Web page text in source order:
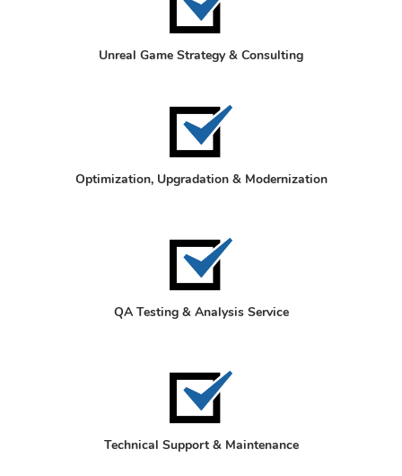
Unreal Game Strategy & Consulting
Optimization, Upgradation & Modernization
QA Testing & Analysis Service
Technical Support & Maintenance